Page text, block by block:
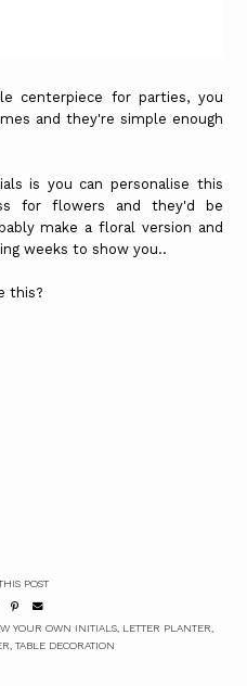
centerpiece for parties, you
and they're simple enough
is you can personalise this
for flowers and they'd be
make a floral version and
weeks to show you..
this?
POST
YOUR OWN INITIALS, LETTER PLANTER
TABLE DECORATION